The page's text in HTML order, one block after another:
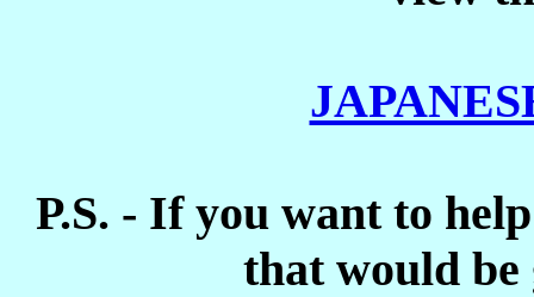
P.S. - If you want to
that would